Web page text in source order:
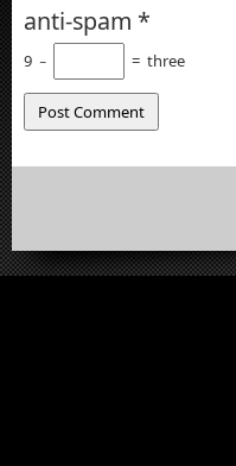
anti-spam *
9 − = three